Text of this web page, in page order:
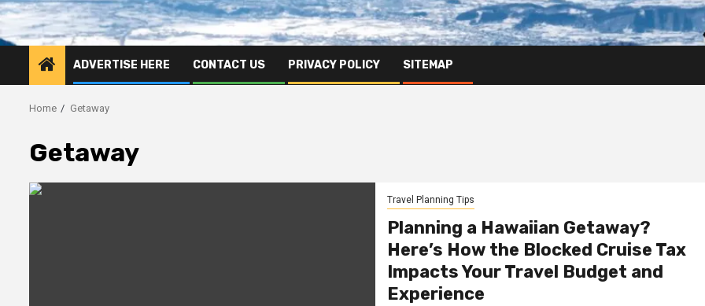
ADVERTISE HERE CONTACT US PRIVACY POLICY SITEMAP
Home Getaway
Getaway
Travel Planning Tips
Planning a Hawaiian Getaway?
Here’s How the Blocked Cruise Tax
Impacts Your Travel Budget and
Experience